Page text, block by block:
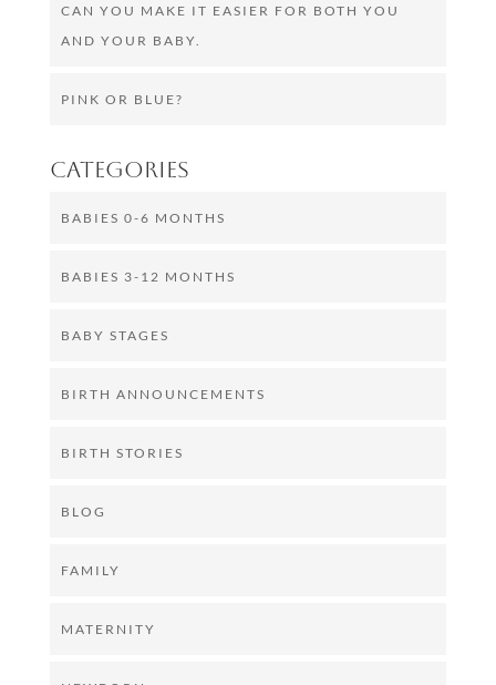
CAN YOU MAKE IT EASIER FOR BOTH YOU
AND YOUR BABY.
PINK OR BLUE?
Categories
BABIES 0-6 MONTHS
BABIES 3-12 MONTHS
BABY STAGES
BIRTH ANNOUNCEMENTS
BIRTH STORIES
BLOG
FAMILY
MATERNITY